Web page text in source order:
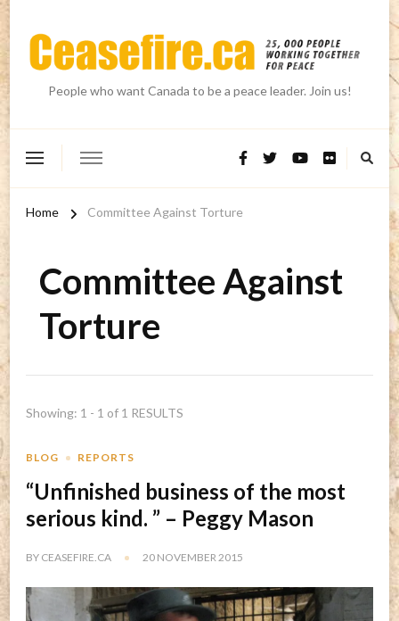
People who want Canada to be a peace leader. Join us!
Home Committee Against Torture
Committee Against
Torture
Showing: 1 - 1 of 1 RESULTS
BLOG REPORTS
“Unfinished business of the most
serious kind. ” – Peggy Mason
BY CEASEFIRE.CA 20 NOVEMBER 2015